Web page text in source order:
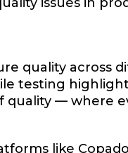
quality across
testing
quality –– where
like